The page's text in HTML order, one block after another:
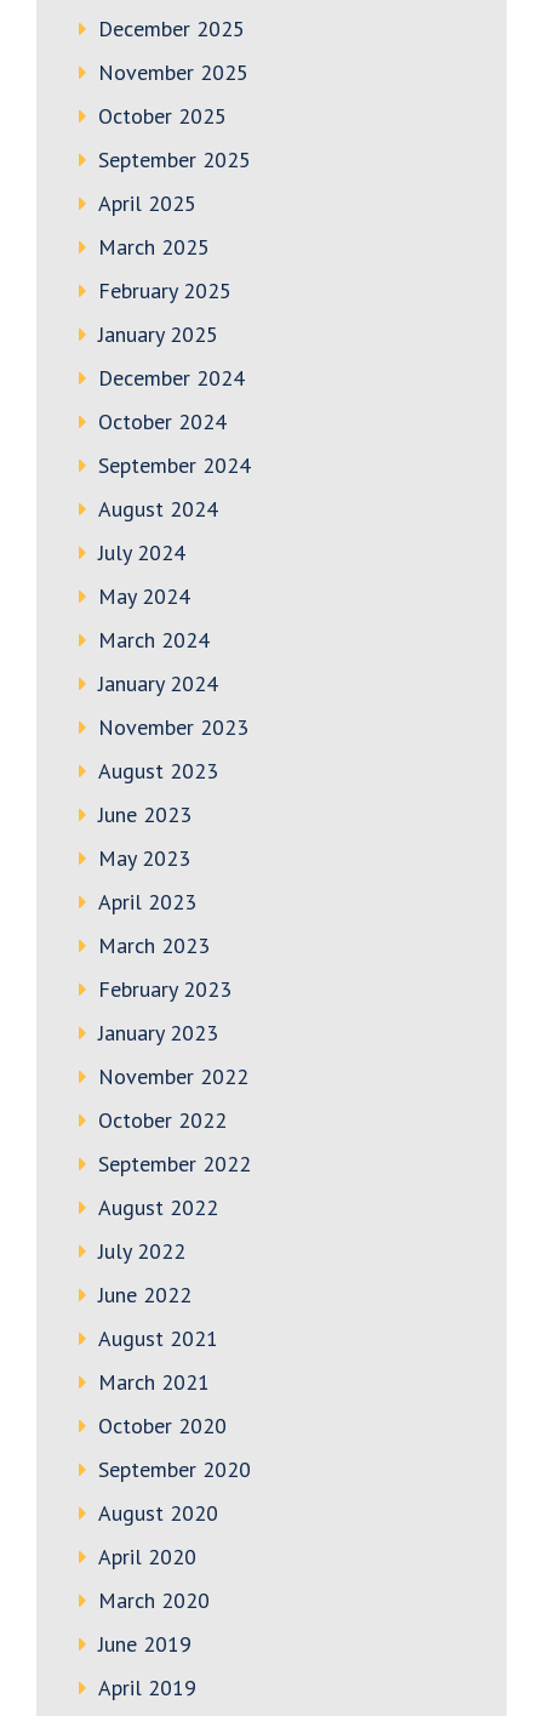
December 2025
November 2025
October 2025
September 2025
April 2025
March 2025
February 2025
January 2025
December 2024
October 2024
September 2024
August 2024
July 2024
May 2024
March 2024
January 2024
November 2023
August 2023
June 2023
May 2023
April 2023
March 2023
February 2023
January 2023
November 2022
October 2022
September 2022
August 2022
July 2022
June 2022
August 2021
March 2021
October 2020
September 2020
August 2020
April 2020
March 2020
June 2019
April 2019